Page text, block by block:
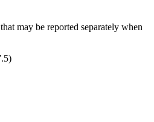
may be reported separately when